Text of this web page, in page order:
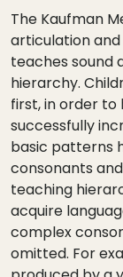
The Kaufman
articulation
teaches sound
hierarchy.
first, in order
successfully
basic patterns
consonants
teaching
acquire
complex
omitted. For